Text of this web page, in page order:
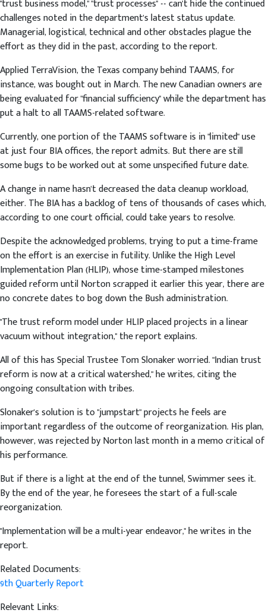
"trust business model," "trust processes" -- can't hide the continued
challenges noted in the department's latest status update.
Managerial, logistical, technical and other obstacles plague the
effort as they did in the past, according to the report.
Applied TerraVision, the Texas company behind TAAMS, for
instance, was bought out in March. The new Canadian owners are
being evaluated for "financial sufficiency" while the department has
put a halt to all TAAMS-related software.
Currently, one portion of the TAAMS software is in "limited" use
at just four BIA offices, the report admits. But there are still
some bugs to be worked out at some unspecified future date.
A change in name hasn't decreased the data cleanup workload,
either. The BIA has a backlog of tens of thousands of cases which,
according to one court official, could take years to resolve.
Despite the acknowledged problems, trying to put a time-frame
on the effort is an exercise in futility. Unlike the High Level
Implementation Plan (HLIP), whose time-stamped milestones
guided reform until Norton scrapped it earlier this year, there are
no concrete dates to bog down the Bush administration.
"The trust reform model under HLIP placed projects in a linear
vacuum without integration," the report explains.
All of this has Special Trustee Tom Slonaker worried. "Indian trust
reform is now at a critical watershed," he writes, citing the
ongoing consultation with tribes.
Slonaker's solution is to "jumpstart" projects he feels are
important regardless of the outcome of reorganization. His plan,
however, was rejected by Norton last month in a memo critical of
his performance.
But if there is a light at the end of the tunnel, Swimmer sees it.
By the end of the year, he foresees the start of a full-scale
reorganization.
"Implementation will be a multi-year endeavor," he writes in the
report.
Related Documents:
9th Quarterly Report
Relevant Links: